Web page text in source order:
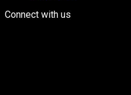
Connect with us